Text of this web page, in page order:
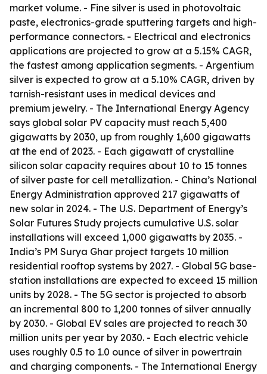
market volume. - Fine silver is used in photovoltaic
paste, electronics-grade sputtering targets and high-
performance connectors. - Electrical and electronics
applications are projected to grow at a 5.15% CAGR,
the fastest among application segments. - Argentium
silver is expected to grow at a 5.10% CAGR, driven by
tarnish-resistant uses in medical devices and
premium jewelry. - The International Energy Agency
says global solar PV capacity must reach 5,400
gigawatts by 2030, up from roughly 1,600 gigawatts
at the end of 2023. - Each gigawatt of crystalline
silicon solar capacity requires about 10 to 15 tonnes
of silver paste for cell metallization. - China’s National
Energy Administration approved 217 gigawatts of
new solar in 2024. - The U.S. Department of Energy’s
Solar Futures Study projects cumulative U.S. solar
installations will exceed 1,000 gigawatts by 2035. -
India’s PM Surya Ghar project targets 10 million
residential rooftop systems by 2027. - Global 5G base-
station installations are expected to exceed 15 million
units by 2028. - The 5G sector is projected to absorb
an incremental 800 to 1,200 tonnes of silver annually
by 2030. - Global EV sales are projected to reach 30
million units per year by 2030. - Each electric vehicle
uses roughly 0.5 to 1.0 ounce of silver in powertrain
and charging components. - The International Energy